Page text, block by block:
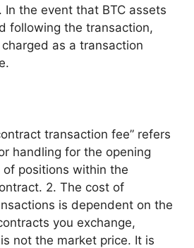
In the event that BTC assets
following the transaction,
as a transaction
transaction fee” refers
handling for the opening
of positions within the
2. The cost of
is dependent on the
you exchange,
not the market price. It is